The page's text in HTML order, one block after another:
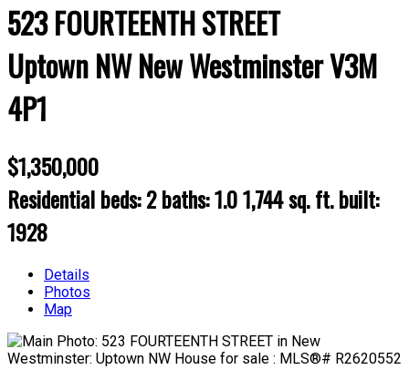
523 FOURTEENTH STREET
Uptown NWNew WestminsterV3M
4P1
$1,350,000
Residentialbeds:2baths:1.01,744 sq. ft.built:
1928
Details
Photos
Map